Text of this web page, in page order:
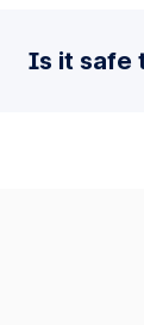
Is it safe